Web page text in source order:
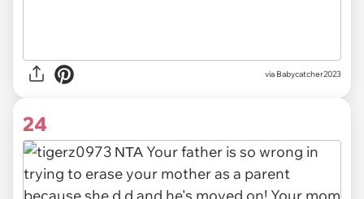
via Babycatcher2023
24